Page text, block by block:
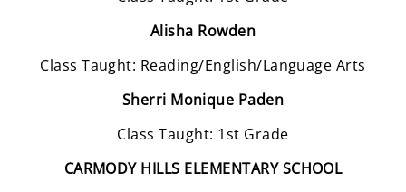
Alisha Rowden
Class Taught: Reading/English/Language Arts
Sherri Monique Paden
Class Taught: 1st Grade
CARMODY HILLS ELEMENTARY SCHOOL